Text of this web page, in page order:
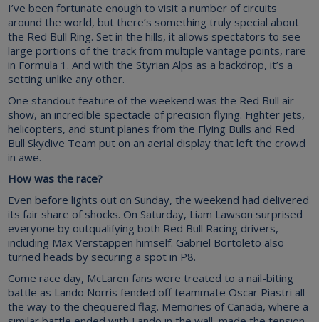
I’ve been fortunate enough to visit a number of circuits
around the world, but there’s something truly special about
the Red Bull Ring. Set in the hills, it allows spectators to see
large portions of the track from multiple vantage points, rare
in Formula 1. And with the Styrian Alps as a backdrop, it’s a
setting unlike any other.
One standout feature of the weekend was the Red Bull air
show, an incredible spectacle of precision flying. Fighter jets,
helicopters, and stunt planes from the Flying Bulls and Red
Bull Skydive Team put on an aerial display that left the crowd
in awe.
How was the race?
Even before lights out on Sunday, the weekend had delivered
its fair share of shocks. On Saturday, Liam Lawson surprised
everyone by outqualifying both Red Bull Racing drivers,
including Max Verstappen himself. Gabriel Bortoleto also
turned heads by securing a spot in P8.
Come race day, McLaren fans were treated to a nail-biting
battle as Lando Norris fended off teammate Oscar Piastri all
the way to the chequered flag. Memories of Canada, where a